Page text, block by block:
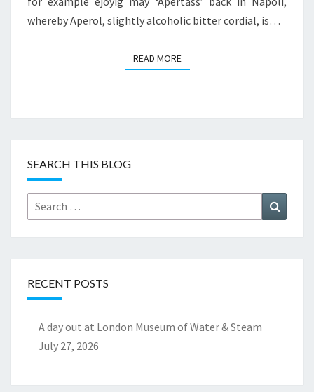
whereby Aperol, slightly alcoholic bitter cordial, is…
READ MOREREAD MORE
SEARCH THIS BLOG
Search
for:
RECENT POSTS
A day out at London Museum of Water & Steam
July 27, 2026